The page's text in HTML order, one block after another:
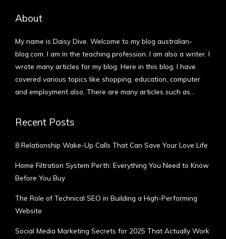
About
My name is Daisy Dive. Welcome to my blog australian-
blog.com. I am in the teaching profession. I am also a writer. I
wrote many articles for my blog. Here in this blog, I have
covered various topics like shopping, education, computer
and employment also. There are many articles such as…
Recent Posts
8 Relationship Wake-Up Calls That Can Save Your Love Life
Home Filtration System Perth: Everything You Need to Know
Before You Buy
The Role of Technical SEO in Building a High-Performing
Website
Social Media Marketing Secrets for 2025 That Actually Work